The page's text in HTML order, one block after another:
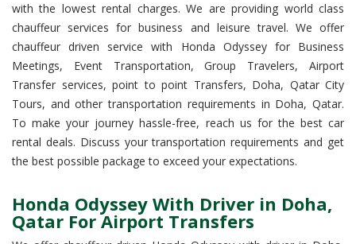
with the lowest rental charges. We are providing world class
chauffeur services for business and leisure travel. We offer
chauffeur driven service with Honda Odyssey for Business
Meetings, Event Transportation, Group Travelers, Airport
Transfer services, point to point Transfers, Doha, Qatar City
Tours, and other transportation requirements in Doha, Qatar.
To make your journey hassle-free, reach us for the best car
rental deals. Discuss your transportation requirements and get
the best possible package to exceed your expectations.
Honda Odyssey With Driver in Doha,
Qatar For Airport Transfers